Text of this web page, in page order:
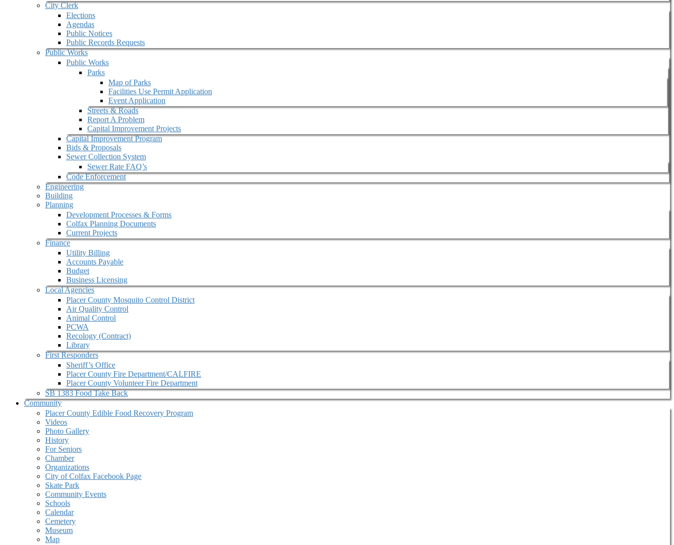
City Clerk
Elections
Agendas
Public Notices
Public Records Requests
Public Works
Public Works
Parks
Map of Parks
Facilities Use Permit Application
Event Application
Streets & Roads
Report A Problem
Capital Improvement Projects
Capital Improvement Program
Bids & Proposals
Sewer Collection System
Sewer Rate FAQ’s
Code Enforcement
Engineering
Building
Planning
Development Processes & Forms
Colfax Planning Documents
Current Projects
Finance
Utility Billing
Accounts Payable
Budget
Business Licensing
Local Agencies
Placer County Mosquito Control District
Air Quality Control
Animal Control
PCWA
Recology (Contract)
Library
First Responders
Sheriff’s Office
Placer County Fire Department/CALFIRE
Placer County Volunteer Fire Department
SB 1383 Food Take Back
Community
Placer County Edible Food Recovery Program
Videos
Photo Gallery
History
For Seniors
Chamber
Organizations
City of Colfax Facebook Page
Skate Park
Community Events
Schools
Calendar
Cemetery
Museum
Map